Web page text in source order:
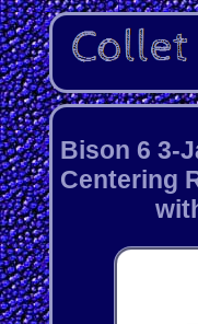
Bison 6 3-
Centering